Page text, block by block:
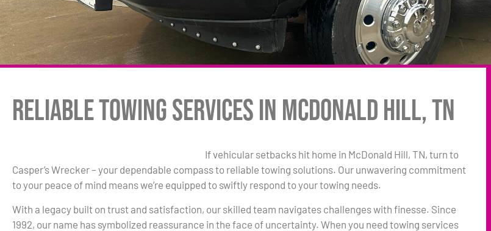
Reliable Towing Services in McDonald Hill, TN
If vehicular setbacks hit home in McDonald Hill, TN, turn to
Casper’s Wrecker – your dependable compass to reliable towing solutions. Our unwavering commitment
to your peace of mind means we’re equipped to swiftly respond to your towing needs.
With a legacy built on trust and satisfaction, our skilled team navigates challenges with finesse. Since
1992, our name has symbolized reassurance in the face of uncertainty. When you need towing services